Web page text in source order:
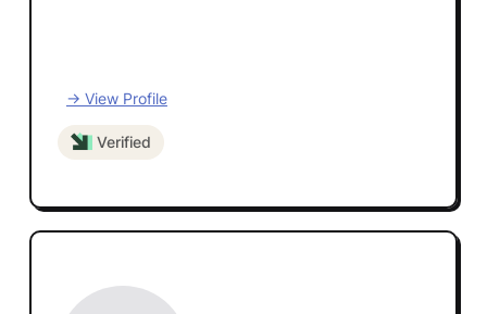
→ View Profile
Verified